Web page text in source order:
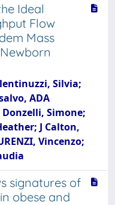
Ideal
Flow
Mass
Silvia;
ADA
Simone;
J Calton,
Vincenzo;
signatures of
obese and